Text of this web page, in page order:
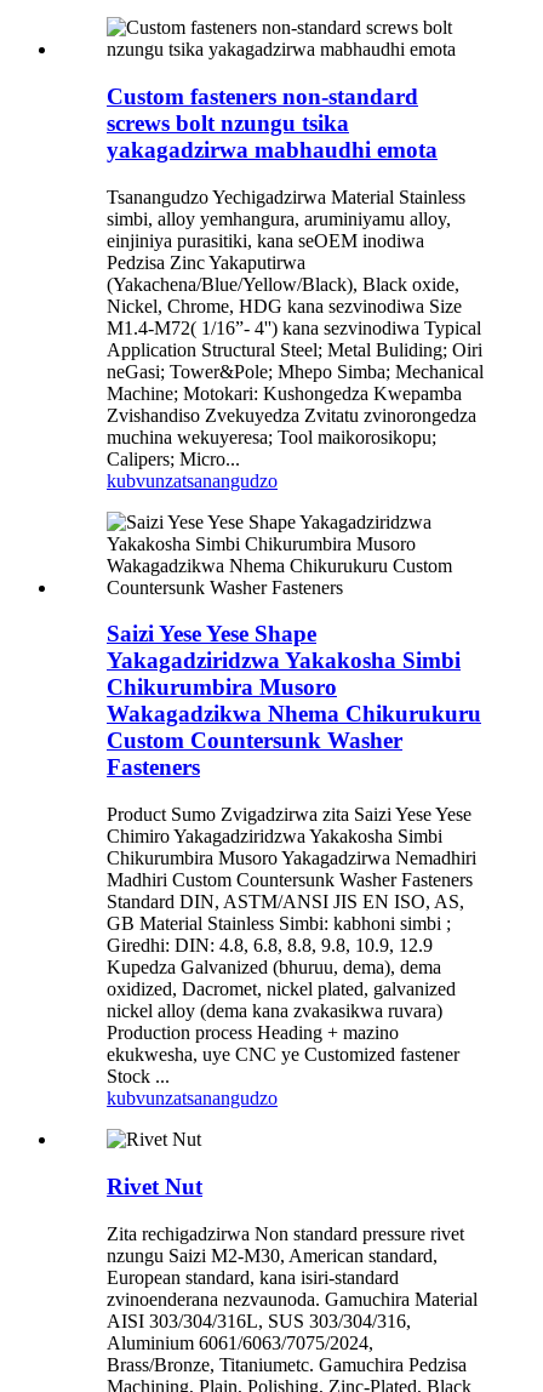
Custom fasteners non-standard
screws bolt nzungu tsika
yakagadzirwa mabhaudhi emota
Tsanangudzo Yechigadzirwa Material Stainless
simbi, alloy yemhangura, aruminiyamu alloy,
einjiniya purasitiki, kana seOEM inodiwa
Pedzisa Zinc Yakaputirwa
(Yakachena/Blue/Yellow/Black), Black oxide,
Nickel, Chrome, HDG kana sezvinodiwa Size
M1.4-M72( 1/16”- 4'') kana sezvinodiwa Typical
Application Structural Steel; Metal Buliding; Oiri
neGasi; Tower&Pole; Mhepo Simba; Mechanical
Machine; Motokari: Kushongedza Kwepamba
Zvishandiso Zvekuyedza Zvitatu zvinorongedza
muchina wekuyeresa; Tool maikorosikopu;
Calipers; Micro...
kubvunzatsanangudzo
Saizi Yese Yese Shape
Yakagadziridzwa Yakakosha Simbi
Chikurumbira Musoro
Wakagadzikwa Nhema Chikurukuru
Custom Countersunk Washer
Fasteners
Product Sumo Zvigadzirwa zita Saizi Yese Yese
Chimiro Yakagadziridzwa Yakakosha Simbi
Chikurumbira Musoro Yakagadzirwa Nemadhiri
Madhiri Custom Countersunk Washer Fasteners
Standard DIN, ASTM/ANSI JIS EN ISO, AS,
GB Material Stainless Simbi: kabhoni simbi ;
Giredhi: DIN: 4.8, 6.8, 8.8, 9.8, 10.9, 12.9
Kupedza Galvanized (bhuruu, dema), dema
oxidized, Dacromet, nickel plated, galvanized
nickel alloy (dema kana zvakasikwa ruvara)
Production process Heading + mazino
ekukwesha, uye CNC ye Customized fastener
Stock ...
kubvunzatsanangudzo
Rivet Nut
Zita rechigadzirwa Non standard pressure rivet
nzungu Saizi M2-M30, American standard,
European standard, kana isiri-standard
zvinoenderana nezvaunoda. Gamuchira Material
AISI 303/304/316L, SUS 303/304/316,
Aluminium 6061/6063/7075/2024,
Brass/Bronze, Titaniumetc. Gamuchira Pedzisa
Machining, Plain, Polishing, Zinc-Plated, Black